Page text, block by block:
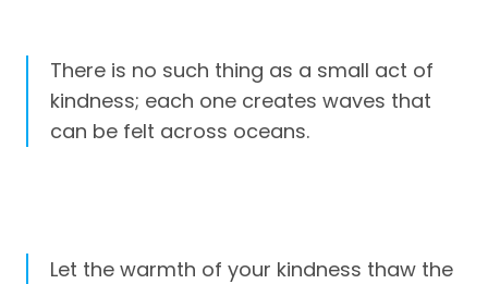
There is no such thing as a small act of
kindness; each one creates waves that
can be felt across oceans.
Let the warmth of your kindness thaw the